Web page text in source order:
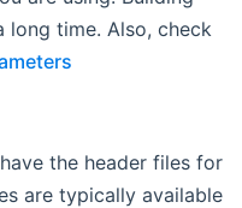
long time. Also, check
the header files for
are typically available